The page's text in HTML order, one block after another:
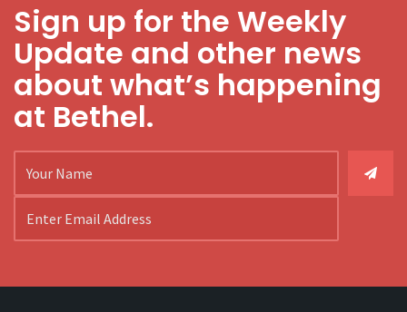
Sign up for the Weekly
Update and other news
about what’s happening
at Bethel.